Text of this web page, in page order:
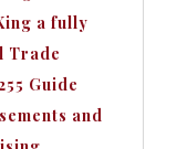
a fully
Trade
Guide
and